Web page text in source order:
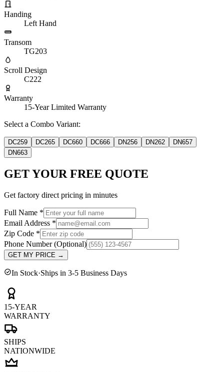
Handing
Left Hand
Transom
TG203
Scroll Design
C222
Warranty
15-Year Limited Warranty
Select a Combo Variant:
DC259 DC265 DC660 DC666 DN256 DN262
DN657
DN663
GET YOUR FREE QUOTE
Get factory direct pricing in minutes
Full Name *
Email Address *
Zip Code *
Phone Number(Optional)
GET MY PRICE →
In Stock·Ships in 3-5 Business Days
15-YEAR
WARRANTY
SHIPS
NATIONWIDE